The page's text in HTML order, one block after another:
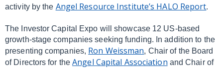
activity by the Angel Resource Institute’s HALO Report.
The Investor Capital Expo will showcase 12 US-based
growth-stage companies seeking funding. In addition to the
presenting companies, Ron Weissman, Chair of the Board
of Directors for theAngel Capital Association and Chair of